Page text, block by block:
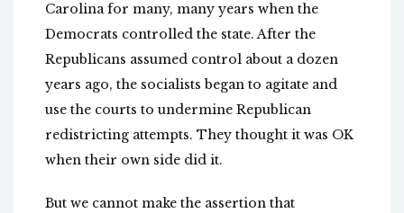
Carolina for many, many years when the
Democrats controlled the state. After the
Republicans assumed control about a dozen
years ago, the socialists began to agitate and
use the courts to undermine Republican
redistricting attempts. They thought it was OK
when their own side did it.
But we cannot make the assertion that